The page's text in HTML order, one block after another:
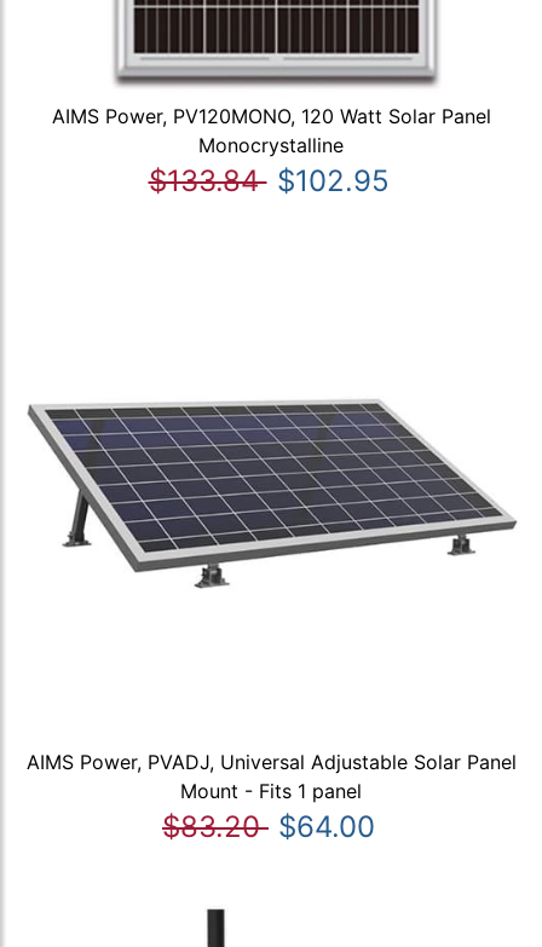
AIMS Power, PV120MONO, 120 Watt Solar Panel
Monocrystalline
$133.84 $102.95
AIMS Power, PVADJ, Universal Adjustable Solar Panel
Mount - Fits 1 panel
$83.20 $64.00